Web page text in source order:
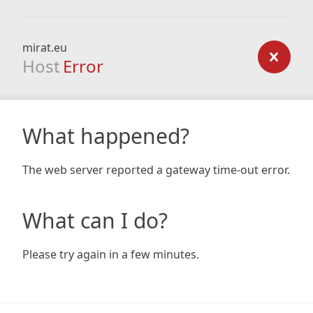
mirat.eu
Host Error
What happened?
The web server reported a gateway time-out error.
What can I do?
Please try again in a few minutes.